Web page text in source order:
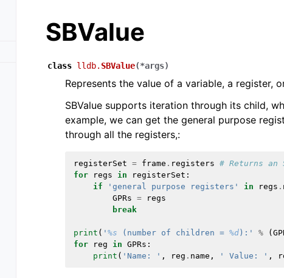
SBValue
class lldb. SBValue(*args)
Represents the value of a variable, a register,
SBValue supports iteration through its child,
example, we can get the general purpose
through all the registers,:
registerSet = frame . registers # Returns an
for
regs in registerSet :
if
'general purpose registers' in regs .
GPRs =
regs
break
print ( ' %s (number of children = %d ):' % (
for
reg in GPRs :
print ( 'Name: ' , reg . name , ' Value: ' ,